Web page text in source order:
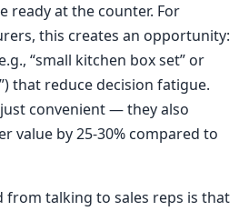
ready at the counter. For
this creates an opportunity:
“small kitchen box set” or
that reduce decision fatigue.
convenient — they also
value by 25-30% compared to
from talking to sales reps is that